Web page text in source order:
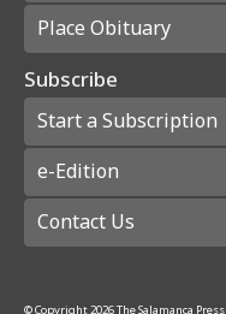
Place Obituary
Subscribe
Start a Subscription
e-Edition
Contact Us
© Copyright 2026The Salamanca Press